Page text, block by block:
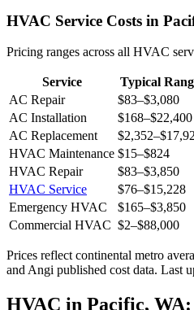
HVAC Service Costs in
Pricing ranges across all HVAC
Service Typical
AC Repair
$83–$3,080
AC Installation
$168–$22,400
AC Replacement
$2,352–
HVAC Maintenance $15–$824
HVAC Repair
$83–$3,850
HVAC Service
$76–$15,228
Emergency HVAC
$165–$3,850
Commercial HVAC $2–$88,000
Prices reflect continental metro
and Angi published cost data. Last
HVAC in Pacific,